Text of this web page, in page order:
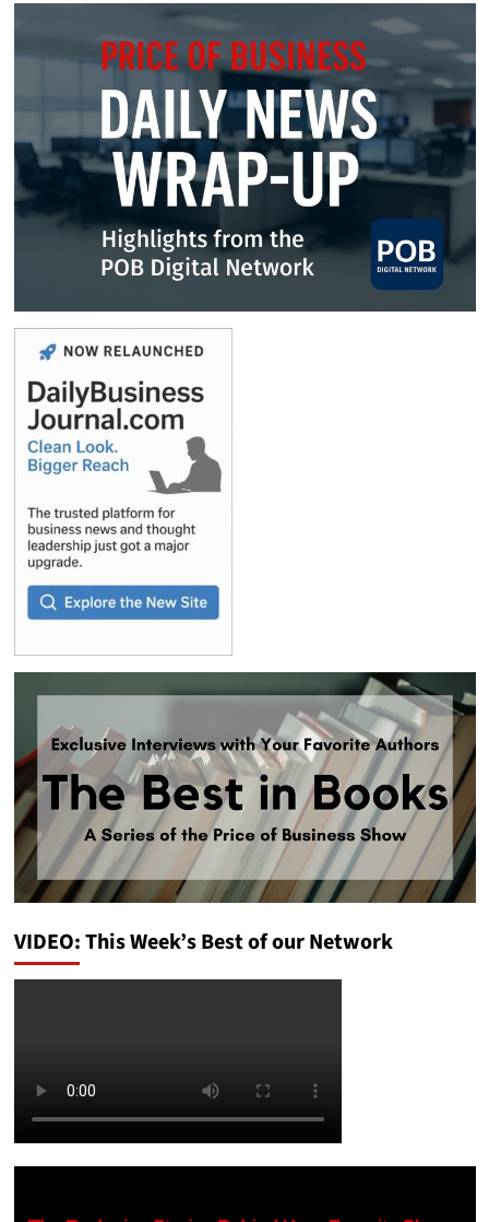
VIDEO: This Week’s Best of our Network